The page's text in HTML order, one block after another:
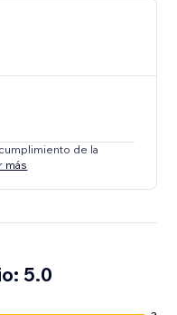
de la
más
5.0